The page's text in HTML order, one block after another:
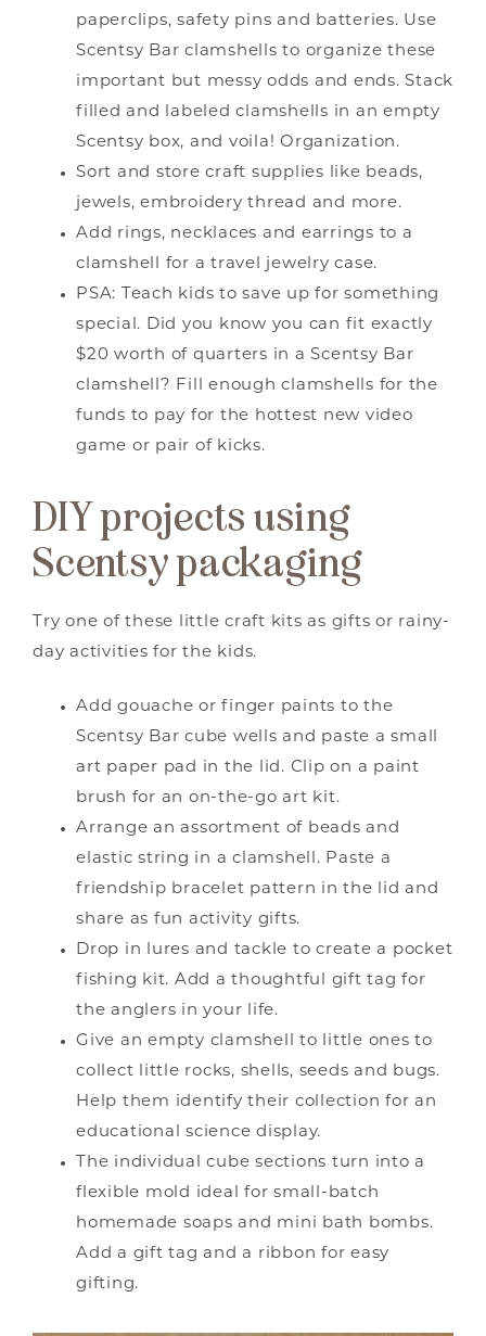
paperclips, safety pins and batteries. Use
Scentsy Bar clamshells to organize these
important but messy odds and ends. Stack
filled and labeled clamshells in an empty
Scentsy box, and voila! Organization.
Sort and store craft supplies like beads,
jewels, embroidery thread and more.
Add rings, necklaces and earrings to a
clamshell for a travel jewelry case.
PSA: Teach kids to save up for something
special. Did you know you can fit exactly
$20 worth of quarters in a Scentsy Bar
clamshell? Fill enough clamshells for the
funds to pay for the hottest new video
game or pair of kicks.
DIY projects using
Scentsy packaging
Try one of these little craft kits as gifts or rainy-
day activities for the kids.
Add gouache or finger paints to the
Scentsy Bar cube wells and paste a small
art paper pad in the lid. Clip on a paint
brush for an on-the-go art kit.
Arrange an assortment of beads and
elastic string in a clamshell. Paste a
friendship bracelet pattern in the lid and
share as fun activity gifts.
Drop in lures and tackle to create a pocket
fishing kit. Add a thoughtful gift tag for
the anglers in your life.
Give an empty clamshell to little ones to
collect little rocks, shells, seeds and bugs.
Help them identify their collection for an
educational science display.
The individual cube sections turn into a
flexible mold ideal for small-batch
homemade soaps and mini bath bombs.
Add a gift tag and a ribbon for easy
gifting.